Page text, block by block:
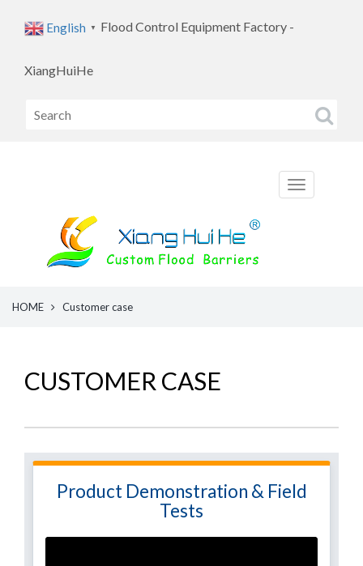
English ▼ Flood Control Equipment Factory -
XiangHuiHe
HOME Customer case
CUSTOMER CASE
Product Demonstration & Field
Tests